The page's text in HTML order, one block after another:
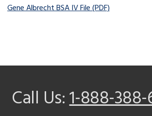
Gene Albrecht BSA IV File (PDF)
Call Us:1-888-